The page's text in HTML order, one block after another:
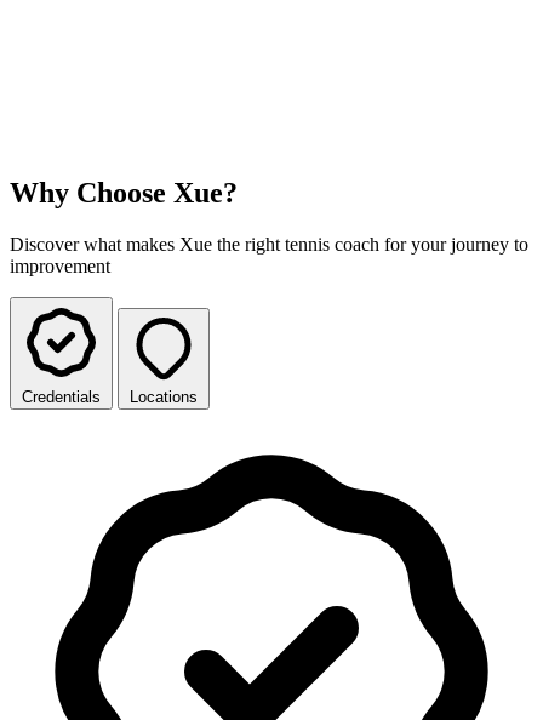
Why Choose Xue?
Discover what makes Xue the right tennis coach for your journey to
improvement
Credentials Locations